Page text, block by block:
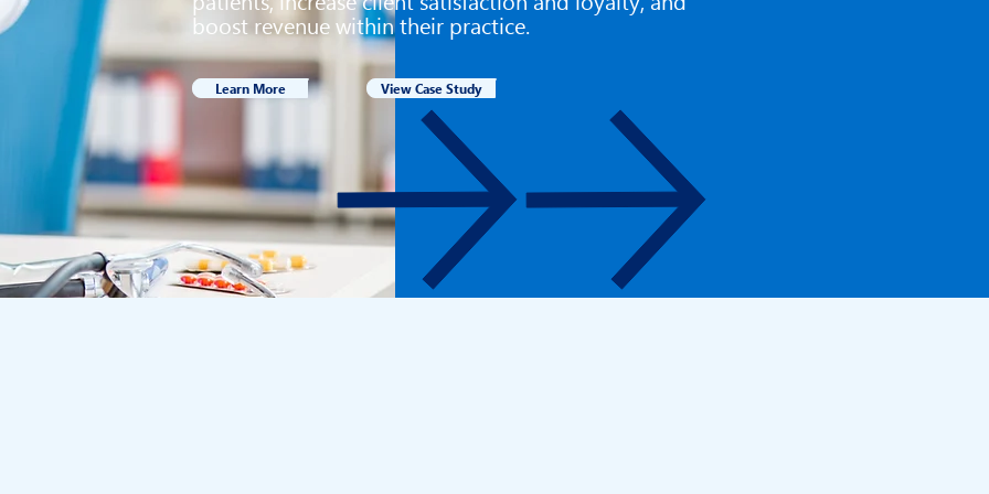
boost revenue within their practice.
Learn More View Case Study